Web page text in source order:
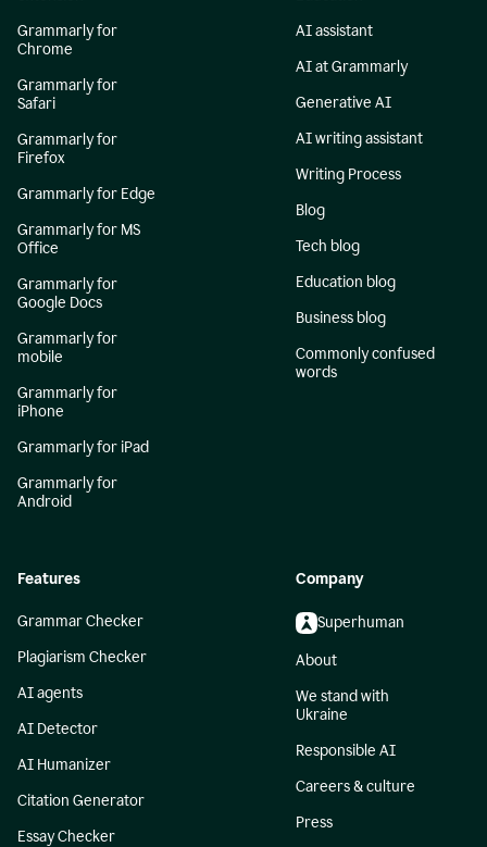
Grammarly for
Chrome
Grammarly for
Safari
Grammarly for
Firefox
Grammarly for Edge
Grammarly for MS
Office
Grammarly for
Google Docs
Grammarly for
mobile
Grammarly for
iPhone
Grammarly for iPad
Grammarly for
Android
AI assistant
AI at Grammarly
Generative AI
AI writing assistant
Writing Process
Blog
Tech blog
Education blog
Business blog
Commonly confused
words
Features
Grammar Checker
Plagiarism Checker
AI agents
AI Detector
AI Humanizer
Citation Generator
Essay Checker
Company
Superhuman
About
We stand with
Ukraine
Responsible AI
Careers & culture
Press